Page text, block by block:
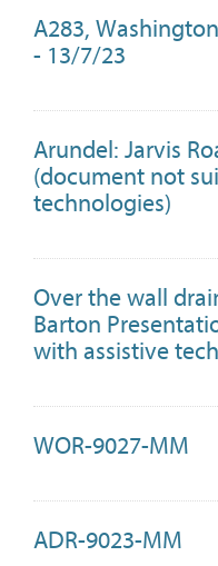
A283,
- 13/7/23
Arundel: Jarvis
(document not
technologies)
Over the wall
Barton
with assistive
WOR-9027-MM
ADR-9023-MM